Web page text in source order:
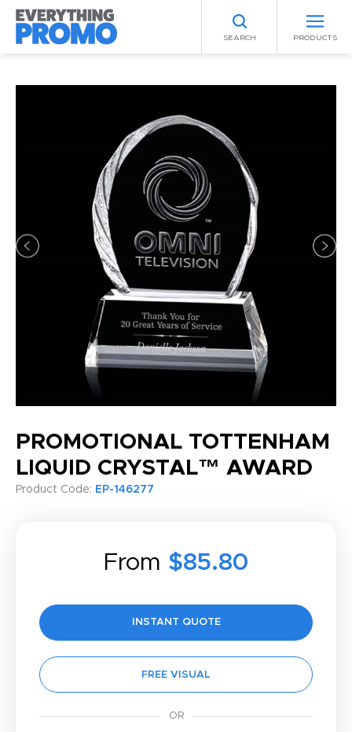
SEARCH PRODUCTS
PROMOTIONAL TOTTENHAM
LIQUID CRYSTAL™ AWARD
Product Code: EP-146277
From $85.80
INSTANT QUOTE
FREE VISUAL